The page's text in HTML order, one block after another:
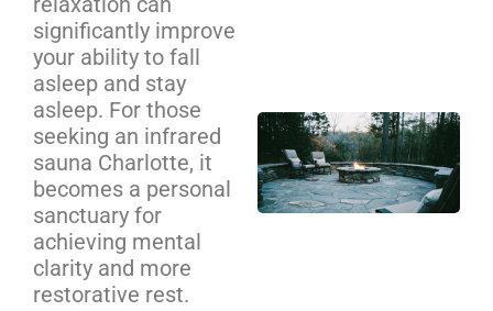
significantly improve
your ability to fall
asleep and stay
asleep. For those
seeking an infrared
sauna Charlotte, it
becomes a personal
sanctuary for
achieving mental
clarity and more
restorative rest.